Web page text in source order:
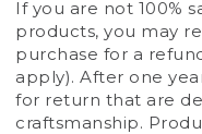
If you are not 100%
products, you may
purchase for a
apply). After one
for return that are
craftsmanship.